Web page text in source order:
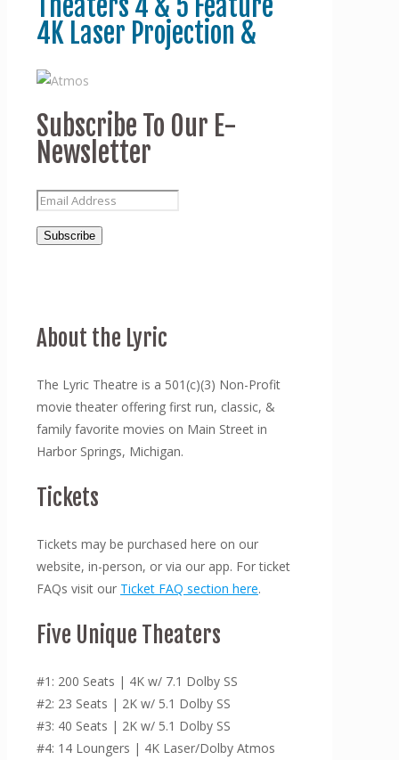
4K Laser Projection &
Subscribe To Our E-
Newsletter
About the Lyric
The Lyric Theatre is a 501(c)(3) Non-Profit
movie theater offering first run, classic, &
family favorite movies on Main Street in
Harbor Springs, Michigan.
Tickets
Tickets may be purchased here on our
website, in-person, or via our app. For ticket
FAQs visit our Ticket FAQ section here.
Five Unique Theaters
#1: 200 Seats | 4K w/ 7.1 Dolby SS
#2: 23 Seats | 2K w/ 5.1 Dolby SS
#3: 40 Seats | 2K w/ 5.1 Dolby SS
#4: 14 Loungers | 4K Laser/Dolby Atmos